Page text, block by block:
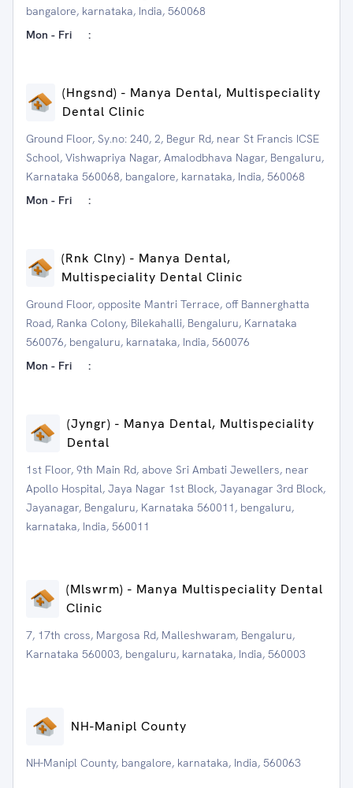
bangalore, karnataka, India, 560068
Mon - Fri
:
(Hngsnd) - Manya Dental, Multispeciality
Dental Clinic
Ground Floor, Sy.no: 240, 2, Begur Rd, near St Francis ICSE
School, Vishwapriya Nagar, Amalodbhava Nagar, Bengaluru,
Karnataka 560068, bangalore, karnataka, India, 560068
Mon - Fri
:
(Rnk Clny) - Manya Dental,
Multispeciality Dental Clinic
Ground Floor, opposite Mantri Terrace, off Bannerghatta
Road, Ranka Colony, Bilekahalli, Bengaluru, Karnataka
560076, bengaluru, karnataka, India, 560076
Mon - Fri
:
(Jyngr) - Manya Dental, Multispeciality
Dental
1st Floor, 9th Main Rd, above Sri Ambati Jewellers, near
Apollo Hospital, Jaya Nagar 1st Block, Jayanagar 3rd Block,
Jayanagar, Bengaluru, Karnataka 560011, bengaluru,
karnataka, India, 560011
(Mlswrm) - Manya Multispeciality Dental
Clinic
7, 17th cross, Margosa Rd, Malleshwaram, Bengaluru,
Karnataka 560003, bengaluru, karnataka, India, 560003
NH-Manipl County
NH-Manipl County, bangalore, karnataka, India, 560063